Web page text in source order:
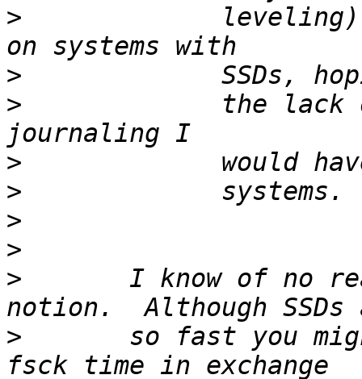
>
>
>
the lack
>
>
>
>
>
I know of no
>
so fast you